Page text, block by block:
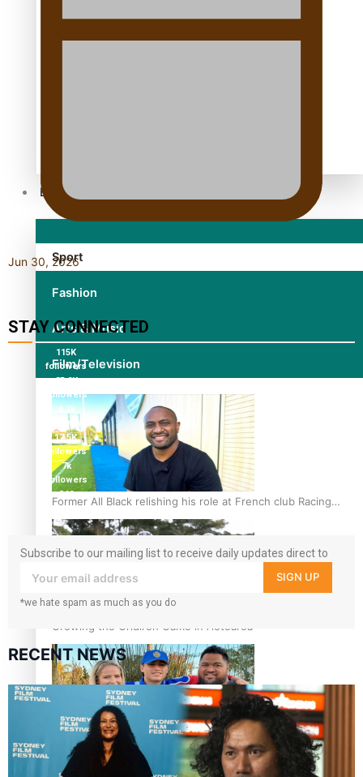
Entertainment
Sport
Fashion
Arts & Music
Film/Television
Former All Black relishing his role at French club Racing
92
Growing the Gridiron Game in Aotearoa
‘Dream come true’ for first Samoan drafted into world’s
best Ice Hockey league
Jun 30, 2026
STAY CONNECTED
115K
followers
85.9K
followers
6.3k
followers
17.5K
followers
7k
followers
360
followers
Subscribe to our mailing list to receive daily updates direct to
your inbox!
SIGN UP
*we hate spam as much as you do
RECENT NEWS